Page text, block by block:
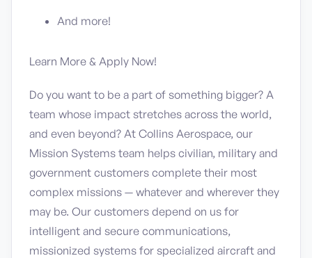
And more!
Learn More & Apply Now!
Do you want to be a part of something bigger? A
team whose impact stretches across the world,
and even beyond? At Collins Aerospace, our
Mission Systems team helps civilian, military and
government customers complete their most
complex missions — whatever and wherever they
may be. Our customers depend on us for
intelligent and secure communications,
missionized systems for specialized aircraft and